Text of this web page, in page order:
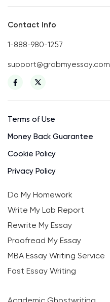
Contact Info
1-888-980-1257
support@grabmyessay.com
Terms of Use
Money Back Guarantee
Cookie Policy
Privacy Policy
Do My Homework
Write My Lab Report
Rewrite My Essay
Proofread My Essay
MBA Essay Writing Service
Fast Essay Writing
Academic Ghostwriting